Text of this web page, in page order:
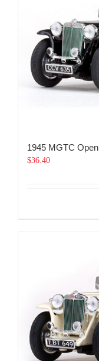
1945 MGTC Open
$36.40